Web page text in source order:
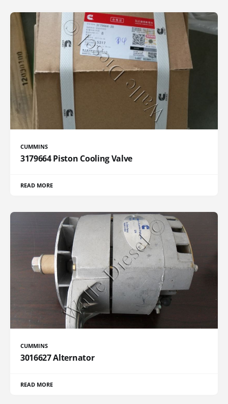
CUMMINS
3179664 Piston Cooling Valve
READ MORE
CUMMINS
3016627 Alternator
READ MORE